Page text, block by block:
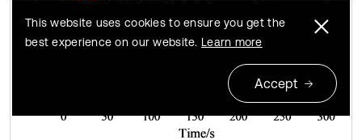
This website uses cookies to ensure you get the
best experience on our website. Learn more
Accept